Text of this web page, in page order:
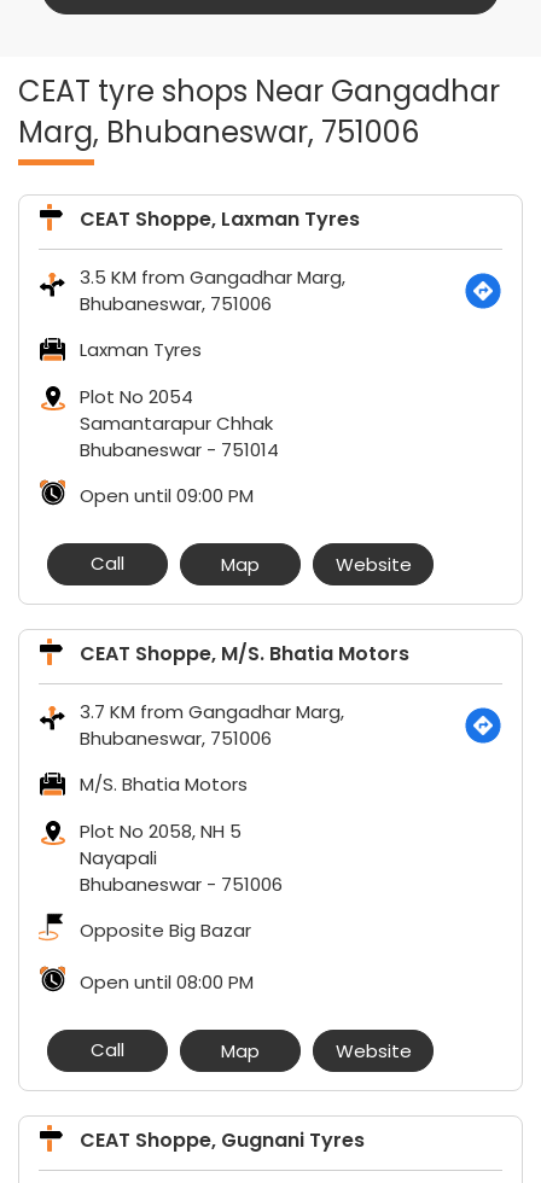
CEAT tyre shops Near Gangadhar
Marg, Bhubaneswar, 751006
CEAT Shoppe, Laxman Tyres
3.5 KM from Gangadhar Marg,
Bhubaneswar, 751006
Laxman Tyres
Plot No 2054
Samantarapur Chhak
Bhubaneswar - 751014
Open until 09:00 PM
Call Map Website
CEAT Shoppe, M/S. Bhatia Motors
3.7 KM from Gangadhar Marg,
Bhubaneswar, 751006
M/S. Bhatia Motors
Plot No 2058, NH 5
Nayapali
Bhubaneswar - 751006
Opposite Big Bazar
Open until 08:00 PM
Call Map Website
CEAT Shoppe, Gugnani Tyres